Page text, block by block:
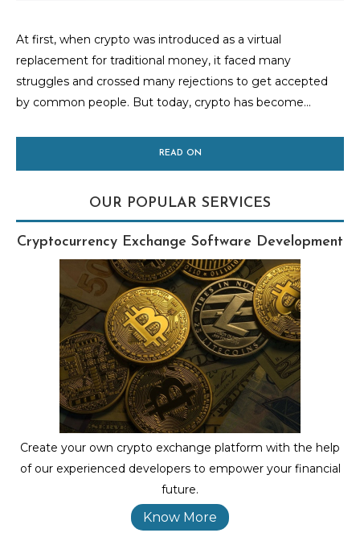
At first, when crypto was introduced as a virtual
replacement for traditional money, it faced many
struggles and crossed many rejections to get accepted
by common people. But today, crypto has become...
READ ON
OUR POPULAR SERVICES
Cryptocurrency Exchange Software Development
Create your own crypto exchange platform with the help
of our experienced developers to empower your financial
future.
Know More